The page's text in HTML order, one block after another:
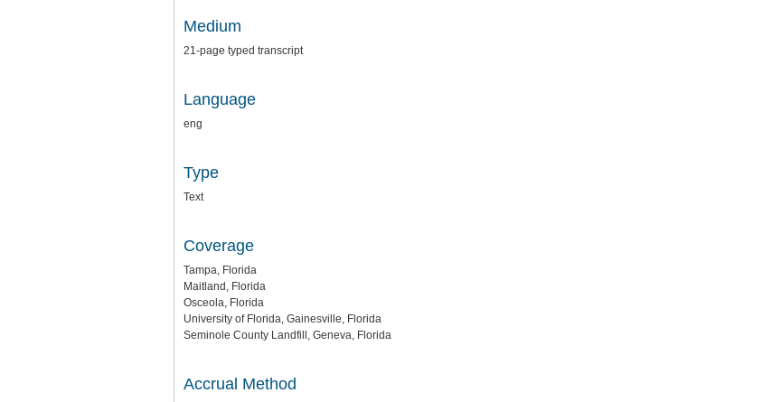
Medium
21-page typed transcript
Language
eng
Type
Text
Coverage
Tampa, Florida
Maitland, Florida
Osceola, Florida
University of Florida, Gainesville, Florida
Seminole County Landfill, Geneva, Florida
Accrual Method